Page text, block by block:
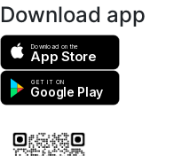
Download app
Download on the
App Store
GET IT ON
Google Play